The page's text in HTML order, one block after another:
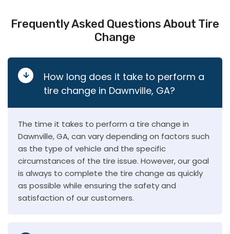
Frequently Asked Questions About Tire
Change
How long does it take to perform a
tire change in Dawnville, GA?
The time it takes to perform a tire change in
Dawnville, GA, can vary depending on factors such
as the type of vehicle and the specific
circumstances of the tire issue. However, our goal
is always to complete the tire change as quickly
as possible while ensuring the safety and
satisfaction of our customers.